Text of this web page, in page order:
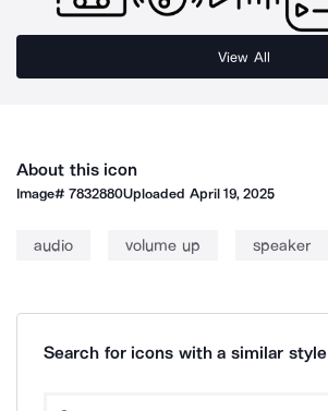
View All
About this icon
Image#7832880Uploaded April 19, 2025
audio volume up speaker
Search for icons with a similar style